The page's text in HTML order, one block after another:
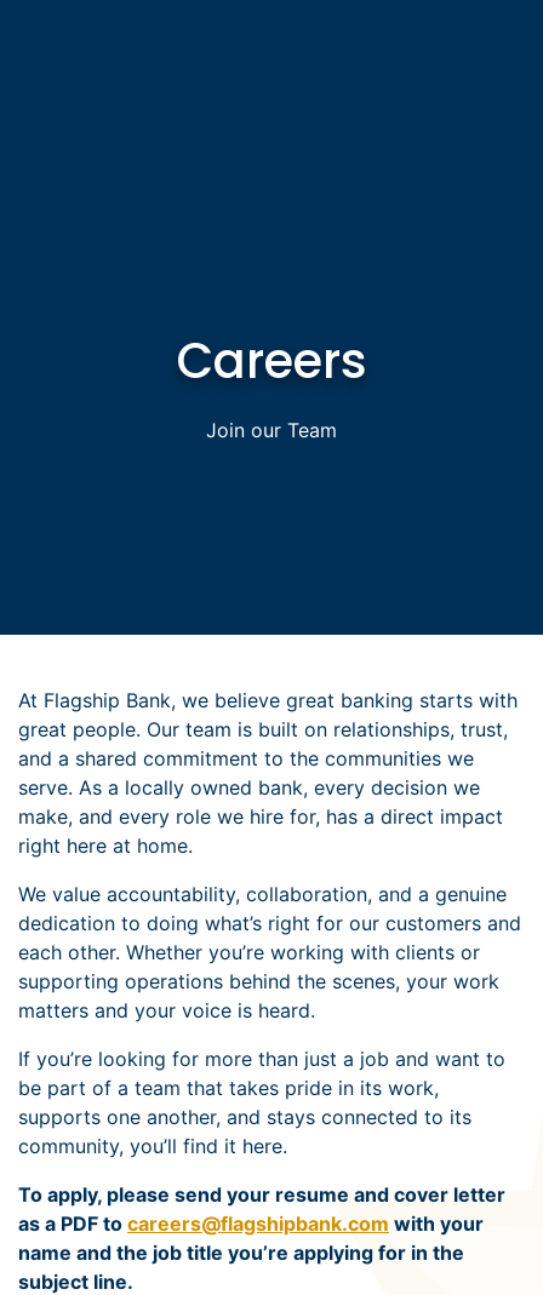
Careers
Join our Team
At Flagship Bank, we believe great banking starts with
great people. Our team is built on relationships, trust,
and a shared commitment to the communities we
serve. As a locally owned bank, every decision we
make, and every role we hire for, has a direct impact
right here at home.
We value accountability, collaboration, and a genuine
dedication to doing what’s right for our customers and
each other. Whether you’re working with clients or
supporting operations behind the scenes, your work
matters and your voice is heard.
If you’re looking for more than just a job and want to
be part of a team that takes pride in its work,
supports one another, and stays connected to its
community, you’ll find it here.
To apply, please send your resume and cover letter
as a PDF to careers@flagshipbank.com with your
name and the job title you’re applying for in the
subject line.